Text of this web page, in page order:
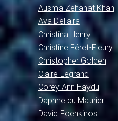
Ausma Zehanat Khan
Ava Dellaira
Christina Henry
Christine Féret-Fleury
Christopher Golden
Claire Legrand
Corey Ann Haydu
Daphne du Maurier
David Foenkinos